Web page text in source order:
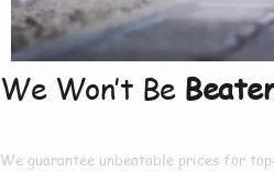
We Won’t Be
We guarantee unbeatable prices for